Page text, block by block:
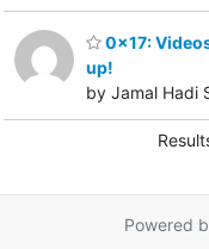
0x17:
up!
by Jamal Hadi
Powered